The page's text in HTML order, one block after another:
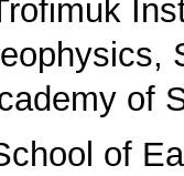
of
of